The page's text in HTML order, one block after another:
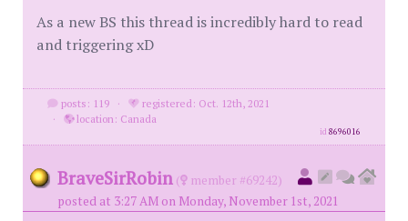
As a new BS this thread is incredibly hard to read
and triggering xD
posts: 119 ·
registered: Oct. 12th, 2021
·
location: Canada
id8696016
BraveSirRobin (
member #69242)
posted at 3:27 AM on Monday, November 1st, 2021